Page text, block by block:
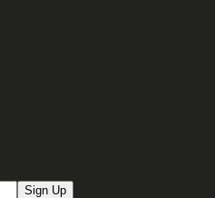
Sign Up